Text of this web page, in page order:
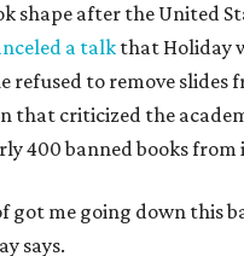
shape after the United
a talkthat Holiday
refused to remove slides
that criticized the
400 banned books
got me going down this
says.